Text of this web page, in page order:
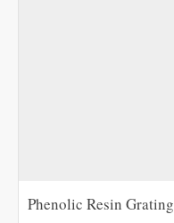
Phenolic Resin Grating